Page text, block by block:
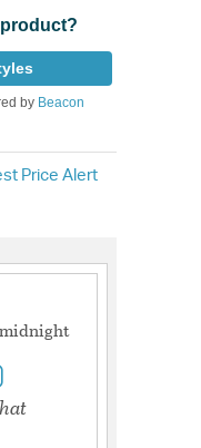
by Beacon
Price Alert
midnight